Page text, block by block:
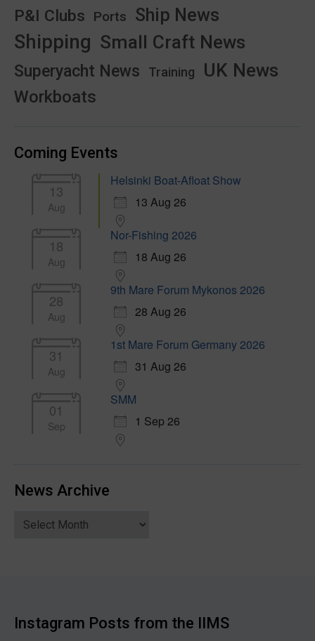
P&I Clubs Ports Ship News
Shipping Small Craft News
Superyacht News Training UK News
Workboats
Coming Events
13
Aug
Helsinki Boat-Afloat Show
13 Aug 26
18
Aug
Nor-Fishing 2026
18 Aug 26
28
Aug
9th Mare Forum Mykonos 2026
28 Aug 26
31
Aug
1st Mare Forum Germany 2026
31 Aug 26
01
Sep
SMM
1 Sep 26
News Archive
News
Instagram Posts from the IIMS